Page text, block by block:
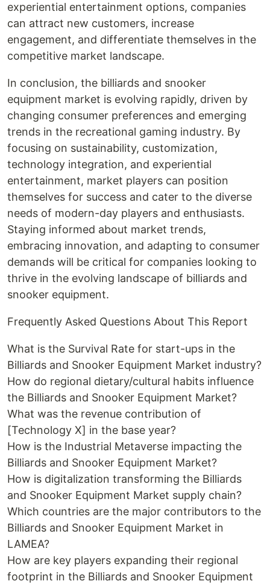
experiential entertainment options, companies
can attract new customers, increase
engagement, and differentiate themselves in the
competitive market landscape.
In conclusion, the billiards and snooker
equipment market is evolving rapidly, driven by
changing consumer preferences and emerging
trends in the recreational gaming industry. By
focusing on sustainability, customization,
technology integration, and experiential
entertainment, market players can position
themselves for success and cater to the diverse
needs of modern-day players and enthusiasts.
Staying informed about market trends,
embracing innovation, and adapting to consumer
demands will be critical for companies looking to
thrive in the evolving landscape of billiards and
snooker equipment.
Frequently Asked Questions About This Report
What is the Survival Rate for start-ups in the
Billiards and Snooker Equipment Market industry?
How do regional dietary/cultural habits influence
the Billiards and Snooker Equipment Market?
What was the revenue contribution of
[Technology X] in the base year?
How is the Industrial Metaverse impacting the
Billiards and Snooker Equipment Market?
How is digitalization transforming the Billiards
and Snooker Equipment Market supply chain?
Which countries are the major contributors to the
Billiards and Snooker Equipment Market in
LAMEA?
How are key players expanding their regional
footprint in the Billiards and Snooker Equipment